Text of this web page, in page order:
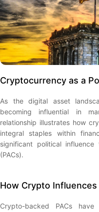
Cryptocurrency as a
As the digital asset
becoming influential in
relationship illustrates how
integral staples within
significant political influence
(PACs).
How Crypto Influences
Crypto-backed PACs